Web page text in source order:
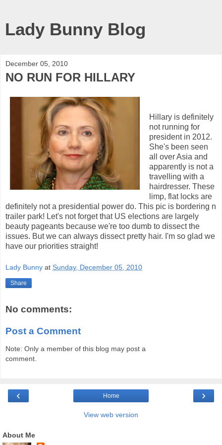
Lady Bunny Blog
December 05, 2010
NO RUN FOR HILLARY
Hillary is definitely
not running for
president in 2012.
She's been seen
all over Asia and
apparently is not a
travelling with a
hairdresser. These
limp, flat locks are
definitely not a presidential power do. This pic is bordering n
trailer park! Let's not forget that US elections are largely
beauty pageants because we're too dumb to dissect the
issues. But we can always dissect pretty hair. I'm so glad we
have our priorities straight!
Lady Bunny at Sunday, December 05, 2010
Share
No comments:
Post a Comment
Note: Only a member of this blog may post a
comment.
‹ ›
Home
View web version
About Me